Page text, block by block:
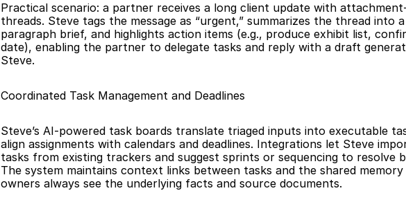
Practical scenario: a partner receives a long client update with
threads. Steve tags the message as “urgent,” summarizes the thread into
paragraph brief, and highlights action items (e.g., produce exhibit list,
date), enabling the partner to delegate tasks and reply with a draft
Steve.
Coordinated Task Management and Deadlines
Steve’s AI-powered task boards translate triaged inputs into executable
align assignments with calendars and deadlines. Integrations let Steve
tasks from existing trackers and suggest sprints or sequencing to resolve
The system maintains context links between tasks and the shared
owners always see the underlying facts and source documents.